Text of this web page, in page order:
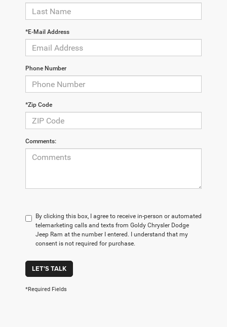
*E-Mail Address
Phone Number
*Zip Code
Comments:
By clicking this box, I agree to receive in-person or automated
telemarketing calls and texts from Goldy Chrysler Dodge
Jeep Ram at the number I entered. I understand that my
consent is not required for purchase.
LET'S TALK
*Required Fields